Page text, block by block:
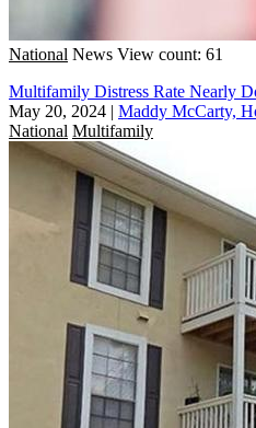
National News View count: 61
Multifamily Distress Rate Nearly
May 20, 2024 | Maddy McCarty,
National Multifamily